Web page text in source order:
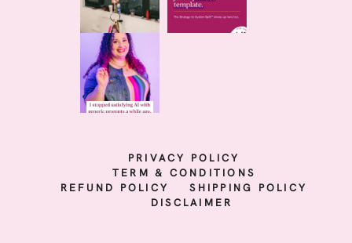
PRIVACY POLICY
TERM & CONDITIONS
REFUND POLICY
SHIPPING POLICY
DISCLAIMER